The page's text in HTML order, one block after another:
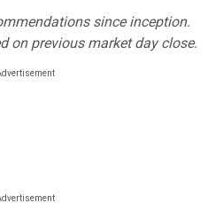
since inception.
on previous market day close.